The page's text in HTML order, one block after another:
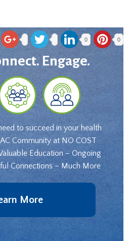
0 0
Engage.
to succeed in your health
Community at NO COST
Education – Ongoing
Connections – Much More
More